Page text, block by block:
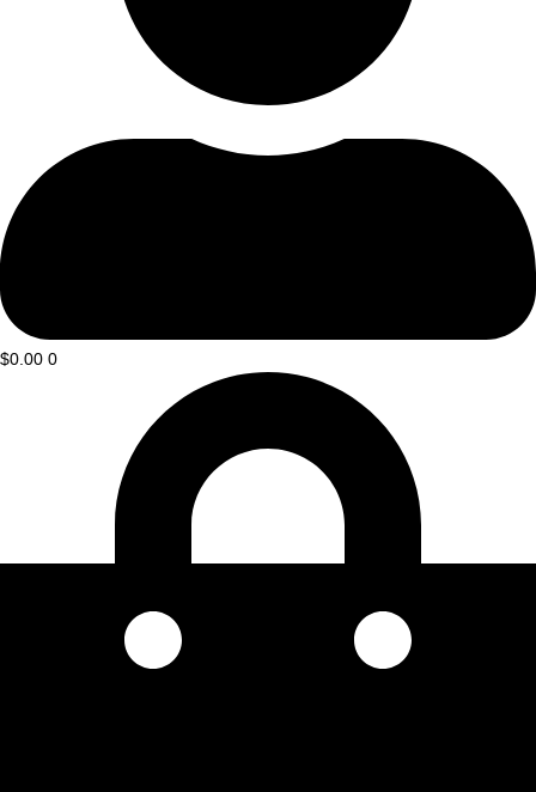
$0.00 0